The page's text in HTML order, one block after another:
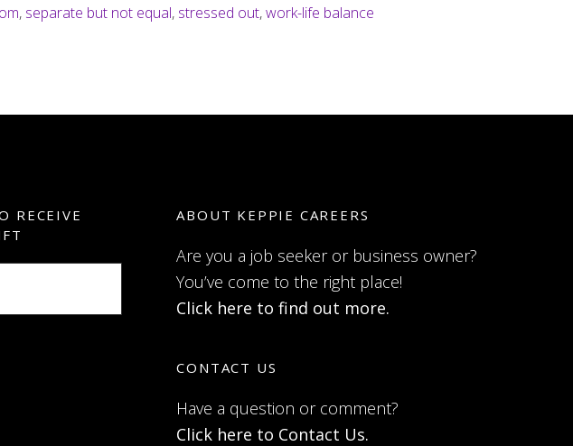
, separate but not equal, stressed out,work-life balance
RECEIVE
ABOUT KEPPIE CAREERS
Are you a job seeker or business owner?
You’ve come to the right place!
Click here to find out more.
CONTACT US
Have a question or comment?
Click here to Contact Us.